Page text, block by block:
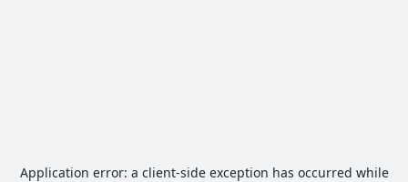
Application error: a client-side exception has occurred while